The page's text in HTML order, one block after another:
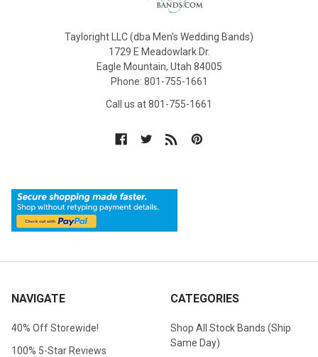
Tayloright LLC (dba Men's Wedding Bands)
1729 E Meadowlark Dr.
Eagle Mountain, Utah 84005
Phone: 801-755-1661
Call us at 801-755-1661
NAVIGATE
40% Off Storewide!
100% 5-Star Reviews
CATEGORIES
Shop All Stock Bands (Ship
Same Day)